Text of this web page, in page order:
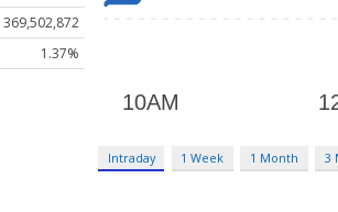
369,502,872
1.37%
Intraday 1 Week 1 Month 3